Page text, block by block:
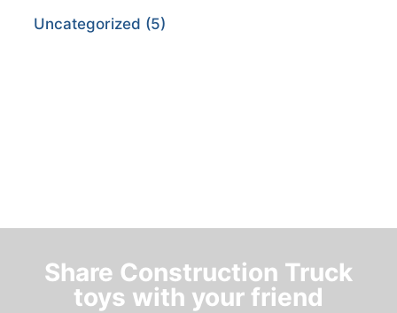
Uncategorized (5)
Share Construction Truck
toys with your friend